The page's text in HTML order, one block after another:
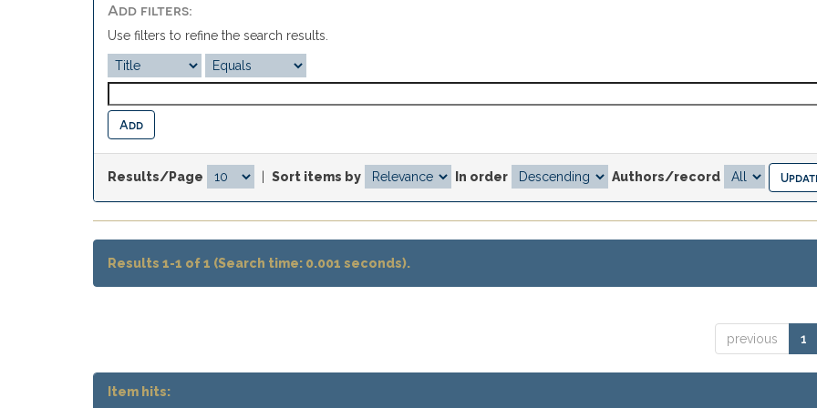
Add filters:
Use filters to refine the search results.
Results/Page Sort items by In order Authors/record
Results 1-1 of 1 (Search time: 0.001 seconds).
previous 1
Item hits: